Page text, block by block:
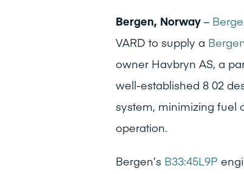
Bergen, Norway –
VARD to supply a
owner Havbryn AS, a
well-established 8 02
system, minimizing fuel
operation.
Bergen’s B33:45L9P